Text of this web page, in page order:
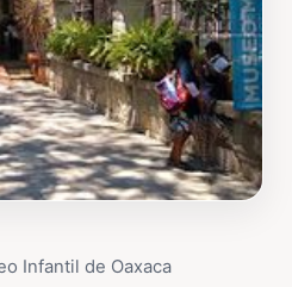
Infantil de Oaxaca